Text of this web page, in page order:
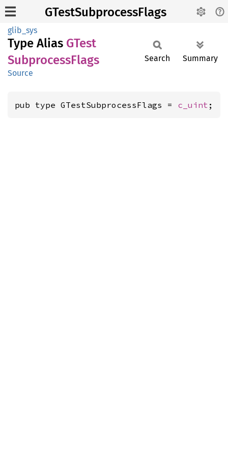
GTestSubprocessFlags
glib_sys
Type Alias GTest
SubprocessFlags
Source
Search Summary
pub type GTestSubprocessFlags = c_uint ;